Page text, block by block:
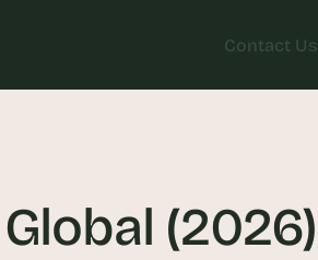
Contact Us
Contact Us
(2026)